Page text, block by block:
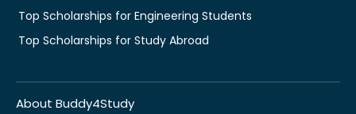
Top Scholarships for Engineering Students
Top Scholarships for Study Abroad
About Buddy4Study